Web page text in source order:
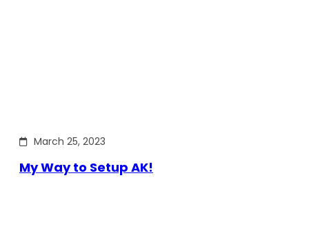
March 25, 2023
My Way to Setup AK!